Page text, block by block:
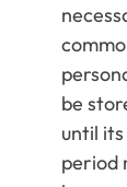
be
until
period